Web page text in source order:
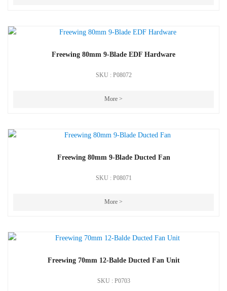
Freewing 80mm 9-Blade EDF Hardware
SKU : P08072
More >
Freewing 80mm 9-Blade Ducted Fan
SKU : P08071
More >
Freewing 70mm 12-Balde Ducted Fan Unit
SKU : P0703